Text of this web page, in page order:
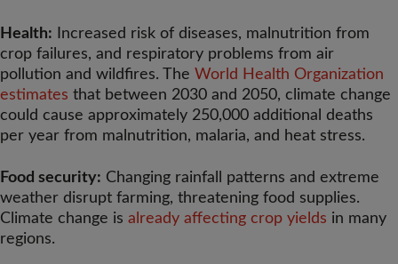
Health: Increased risk of diseases, malnutrition from
crop failures, and respiratory problems from air
pollution and wildfires. The World Health Organization
estimates that between 2030 and 2050, climate change
could cause approximately 250,000 additional deaths
per year from malnutrition, malaria, and heat stress.
Food security: Changing rainfall patterns and extreme
weather disrupt farming, threatening food supplies.
Climate change is already affecting crop yields in many
regions.